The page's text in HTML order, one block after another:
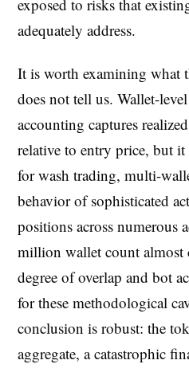
exposed to risks that
adequately address.
It is worth examining what
does not tell us. Wallet-
accounting captures
relative to entry price, but
for wash trading, multi-
behavior of sophisticated
positions across numerous
million wallet count almost
degree of overlap and bot
for these methodological
conclusion is robust: the
aggregate, a catastrophic